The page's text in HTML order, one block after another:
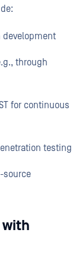
through
for continuous
testing
source
with